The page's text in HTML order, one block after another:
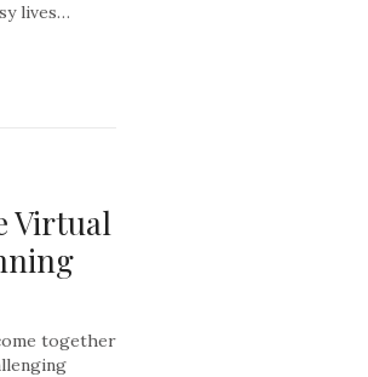
lives…
Virtual
together